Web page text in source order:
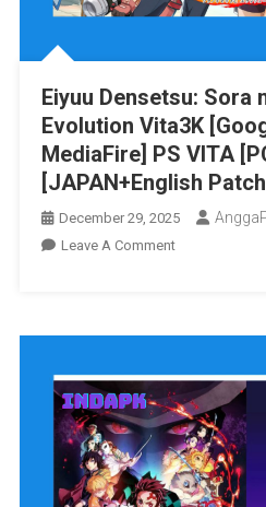
PS
Patched]
[NoNpDRM]
Eiyuu Densetsu: Sora
Evolution Vita3K
MediaFire] PS VITA
[JAPAN+English
December 29, 2025
Leave A CommentOn
FC
Evolution
Vita3K
[Google
Drive